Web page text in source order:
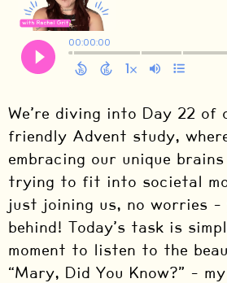
We’re diving into Day 22 of
friendly Advent study,
embracing our unique
trying to fit into societal
just joining us, no worries –
behind! Today’s task is
moment to listen to the
“Mary, Did You Know?” – my